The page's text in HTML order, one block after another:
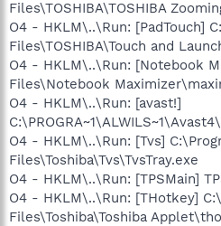
Files\TOSHIBA\TOSHIBA
O4 - HKLM\..\Run: [PadTouch]
Files\TOSHIBA\Touch and
O4 - HKLM\..\Run: [Notebook
Files\Notebook
O4 - HKLM\..\Run: [avast!]
O4 - HKLM\..\Run: [Tvs]
Files\Toshiba\Tvs\TvsTray.exe
O4 - HKLM\..\Run: [TPSMain]
O4 - HKLM\..\Run: [THotkey]
Files\Toshiba\Toshiba